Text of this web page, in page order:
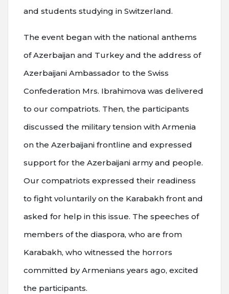
and students studying in Switzerland.
The event began with the national anthems
of Azerbaijan and Turkey and the address of
Azerbaijani Ambassador to the Swiss
Confederation Mrs. Ibrahimova was delivered
to our compatriots. Then, the participants
discussed the military tension with Armenia
on the Azerbaijani frontline and expressed
support for the Azerbaijani army and people.
Our compatriots expressed their readiness
to fight voluntarily on the Karabakh front and
asked for help in this issue. The speeches of
members of the diaspora, who are from
Karabakh, who witnessed the horrors
committed by Armenians years ago, excited
the participants.